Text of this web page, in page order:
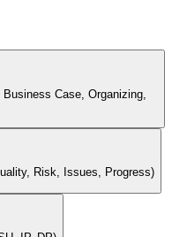
CS, MP, CP)
Case, Organizing,
Risk, Issues, Progress)